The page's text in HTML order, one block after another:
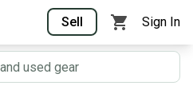
Sell Sign In